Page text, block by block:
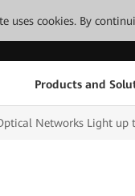
uses cookies. By
Products and
Networks Light up